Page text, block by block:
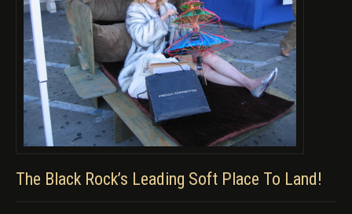
The Black Rock’s Leading Soft Place To Land!